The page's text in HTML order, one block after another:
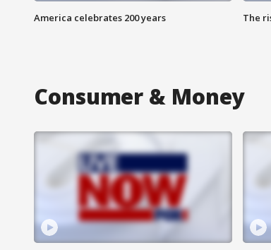
America celebrates 200 years The
Consumer & Money